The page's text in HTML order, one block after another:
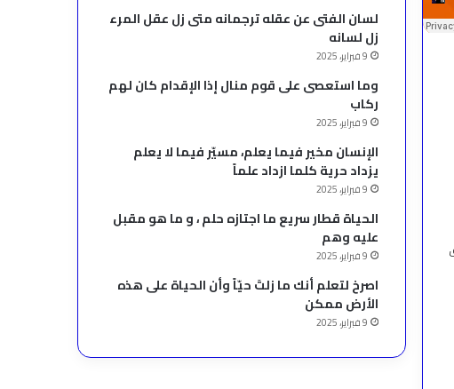
لسان الفتى عن عقله ترجمانه متى زل عقل المرء
زل لسانه
9 فبراير، 2025
وما استعصى على قوم منال إذا الإقدام كان لهم
ركاب
9 فبراير، 2025
الإنسان مخير فيما يعلم، مسيّر فيما لا يعلم
يزداد حرية كلما ازداد علماً
9 فبراير، 2025
الحياة قطار سريع ما اجتازه حلم ، و ما هو مقبل
عليه وهم
9 فبراير، 2025
‫اصرخ لتعلم أنك ما زلتَ حيّاً وأن الحياة على هذه
الأرض ممكن
9 فبراير، 2025